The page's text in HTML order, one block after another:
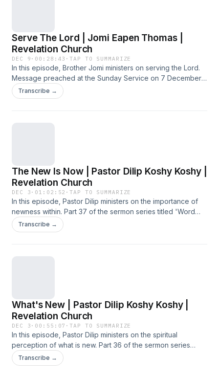
Serve The Lord | Jomi Eapen Thomas |
Revelation Church
DEC 9 · 00:28:43 ·TAP TO SUMMARIZE
In this episode, Brother Jomi ministers on serving the Lord.
Message preached at the Sunday Service on 7 December
2025 at Revelation Church.
Transcribe →
The New Is Now | Pastor Dilip Koshy Koshy |
Revelation Church
DEC 3 · 01:02:52 ·TAP TO SUMMARIZE
In this episode, Pastor Dilip ministers on the importance of
newness within. Part 37 of the sermon series titled 'Word
Became Flesh', preached at the Sunday Service on 30
November 2025 at Revelation Church.
Transcribe →
What's New | Pastor Dilip Koshy Koshy |
Revelation Church
DEC 3 · 00:55:07 ·TAP TO SUMMARIZE
In this episode, Pastor Dilip ministers on the spiritual
perception of what is new. Part 36 of the sermon series
titled 'Word Became Flesh', preached at the Sunday
Service on 23 November 2025 at Revelation Church.
Transcribe →